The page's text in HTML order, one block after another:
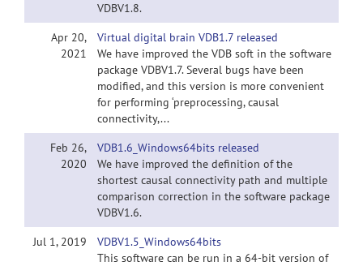
VDBV1.8.
Apr 20,
2021
Virtual digital brain VDB1.7 released
We have improved the VDB soft in the software
package VDBV1.7. Several bugs have been
modified, and this version is more convenient
for performing ‘preprocessing, causal
connectivity,...
Feb 26,
2020
VDB1.6_Windows64bits released
We have improved the definition of the
shortest causal connectivity path and multiple
comparison correction in the software package
VDBV1.6.
Jul 1, 2019
VDBV1.5_Windows64bits
This software can be run in a 64-bit version of